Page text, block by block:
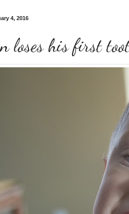
4, 2016
loses his first